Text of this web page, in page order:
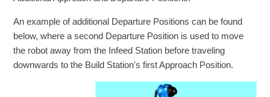
An example of additional Departure Positions can be found
below, where a second Departure Position is used to move
the robot away from the Infeed Station before traveling
downwards to the Build Station's first Approach Position.